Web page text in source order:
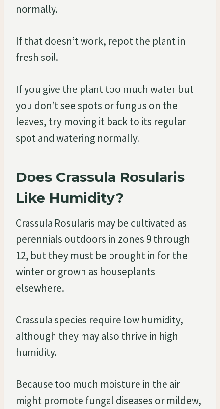
normally.
If that doesn’t work, repot the plant in
fresh soil.
If you give the plant too much water but
you don’t see spots or fungus on the
leaves, try moving it back to its regular
spot and watering normally.
Does Crassula Rosularis
Like Humidity?
Crassula Rosularis may be cultivated as
perennials outdoors in zones 9 through
12, but they must be brought in for the
winter or grown as houseplants
elsewhere.
Crassula species require low humidity,
although they may also thrive in high
humidity.
Because too much moisture in the air
might promote fungal diseases or mildew,